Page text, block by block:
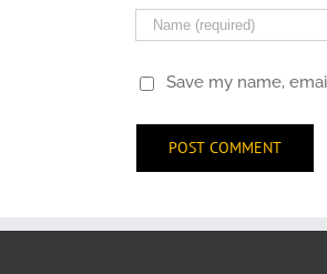
Save my name,